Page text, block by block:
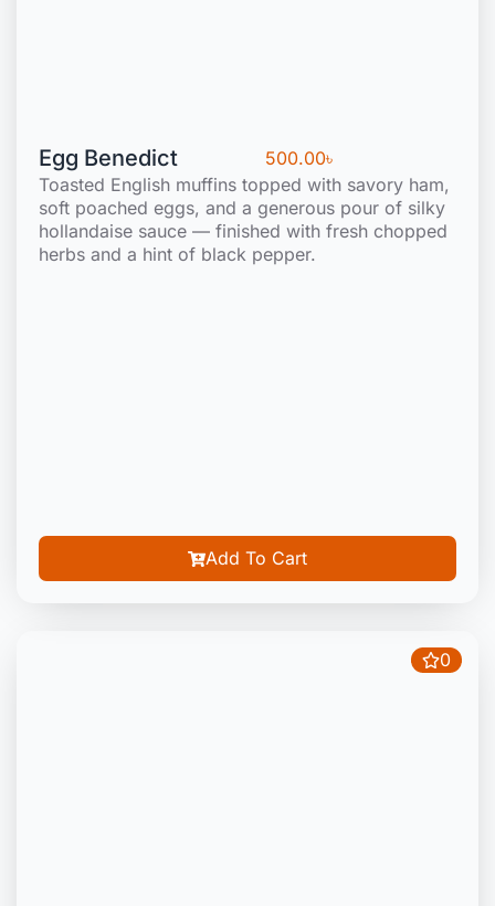
Egg Benedict 500.00৳
Toasted English muffins topped with savory ham,
soft poached eggs, and a generous pour of silky
hollandaise sauce — finished with fresh chopped
herbs and a hint of black pepper.
Add To Cart
0